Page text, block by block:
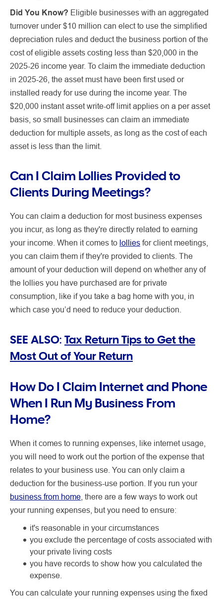
Did You Know? Eligible businesses with an aggregated
turnover under $10 million can elect to use the simplified
depreciation rules and deduct the business portion of the
cost of eligible assets costing less than $20,000 in the
2025-26 income year. To claim the immediate deduction
in 2025-26, the asset must have been first used or
installed ready for use during the income year. The
$20,000 instant asset write-off limit applies on a per asset
basis, so small businesses can claim an immediate
deduction for multiple assets, as long as the cost of each
asset is less than the limit.
Can I Claim Lollies Provided to
Clients During Meetings?
You can claim a deduction for most business expenses
you incur, as long as they're directly related to earning
your income. When it comes to lollies for client meetings,
you can claim them if they're provided to clients. The
amount of your deduction will depend on whether any of
the lollies you have purchased are for private
consumption, like if you take a bag home with you, in
which case you’d need to reduce your deduction.
SEE ALSO: Tax Return Tips to Get the
Most Out of Your Return
How Do I Claim Internet and Phone
When I Run My Business From
Home?
When it comes to running expenses, like internet usage,
you will need to work out the portion of the expense that
relates to your business use. You can only claim a
deduction for the business-use portion. If you run your
business from home , there are a few ways to work out
your running expenses, but you need to ensure:
it's reasonable in your circumstances
you exclude the percentage of costs associated with
your private living costs
you have records to show how you calculated the
expense.
You can calculate your running expenses using the fixed